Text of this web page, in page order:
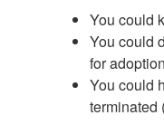
You could
You could
for
You could
terminated